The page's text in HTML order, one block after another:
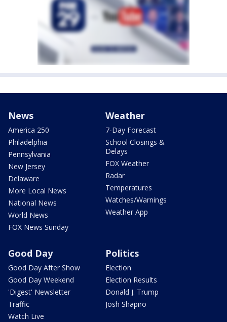
News
America 250
Philadelphia
Pennsylvania
New Jersey
Delaware
More Local News
National News
World News
FOX News Sunday
Weather
7-Day Forecast
School Closings &
Delays
FOX Weather
Radar
Temperatures
Watches/Warnings
Weather App
Good Day
Good Day After Show
Good Day Weekend
'Digest' Newsletter
Traffic
Watch Live
Politics
Election
Election Results
Donald J. Trump
Josh Shapiro